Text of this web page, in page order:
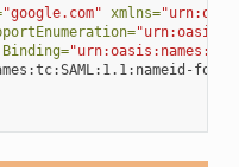
"google.com" xmlns=
Binding=